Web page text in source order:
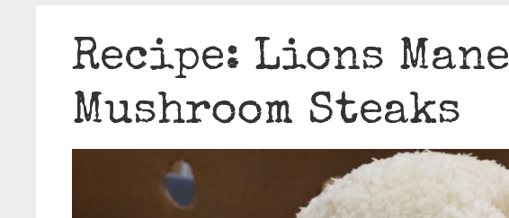
Recipe: Lions Mane
Mushroom Steaks